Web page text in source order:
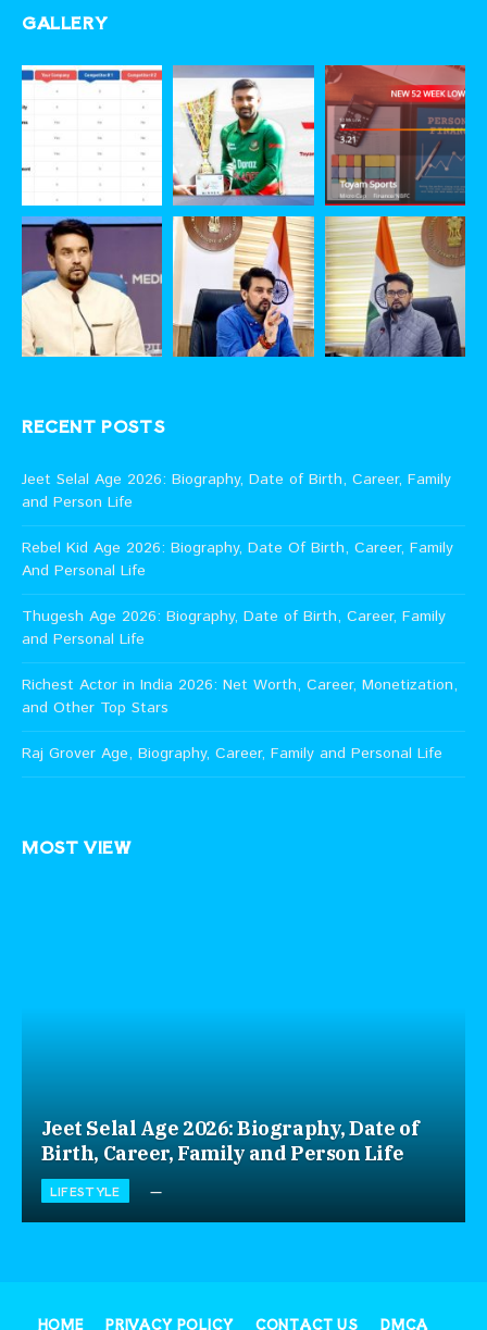
GALLERY
RECENT POSTS
Jeet Selal Age 2026: Biography, Date of Birth, Career, Family
and Person Life
Rebel Kid Age 2026: Biography, Date Of Birth, Career, Family
And Personal Life
Thugesh Age 2026: Biography, Date of Birth, Career, Family
and Personal Life
Richest Actor in India 2026: Net Worth, Career, Monetization,
and Other Top Stars
Raj Grover Age, Biography, Career, Family and Personal Life
MOST VIEW
Jeet Selal Age 2026: Biography, Date of
Birth, Career, Family and Person Life
LIFESTYLE
HOME PRIVACY POLICY CONTACT US DMCA